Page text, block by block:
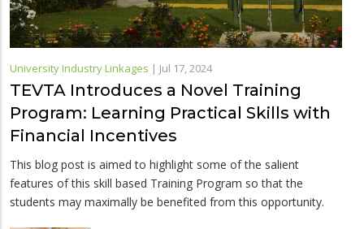
University Industry Linkages | Jul 17, 2024
TEVTA Introduces a Novel Training
Program: Learning Practical Skills with
Financial Incentives
This blog post is aimed to highlight some of the salient
features of this skill based Training Program so that the
students may maximally be benefited from this opportunity.